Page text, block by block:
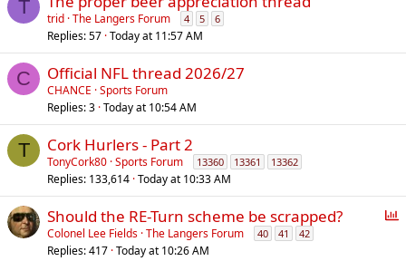
T
trid The Langers Forum 4 5 6
Replies 57 Today at 11:57 AM
C Official NFL thread 2026/27
CHANCE Sports Forum
Replies 3 Today at 10:54 AM
T Cork Hurlers - Part 2
TonyCork80 Sports Forum 13360 13361 13362
Replies 133,614 Today at 10:33 AM
P
Should the RE-Turn scheme be scrapped?
Colonel Lee Fields The Langers Forum 40 41 42
Replies 417 Today at 10:26 AM